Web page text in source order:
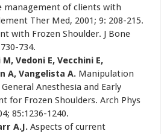
management of clients with
Ther Med, 2001; 9: 208-215.
with Frozen Shoulder. J Bone
734.
Vedoni E, Vecchini E,
A, Vangelista A. Manipulation
Anesthesia and Early
for Frozen Shoulders. Arch Phys
85:1236-1240.
A.J. Aspects of current